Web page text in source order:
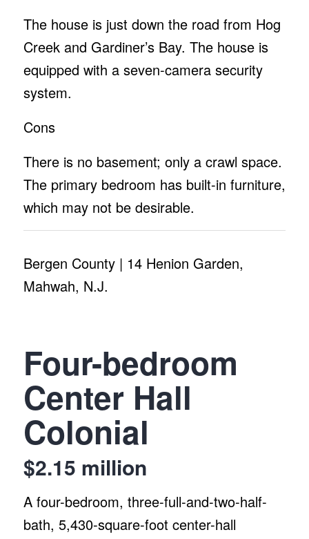
The house is just down the road from Hog
Creek and Gardiner’s Bay. The house is
equipped with a seven-camera security
system.
Cons
There is no basement; only a crawl space.
The primary bedroom has built-in furniture,
which may not be desirable.
Bergen County | 14 Henion Garden,
Mahwah, N.J.
Four-bedroom
Center Hall
Colonial
$2.15 million
A four-bedroom, three-full-and-two-half-
bath, 5,430-square-foot center-hall